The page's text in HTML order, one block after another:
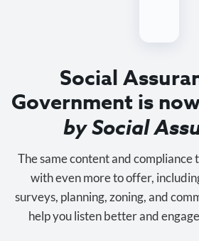
Social
Government is
by Social
The same content and compliance
with even more to offer,
surveys, planning, zoning, and
help you listen better and